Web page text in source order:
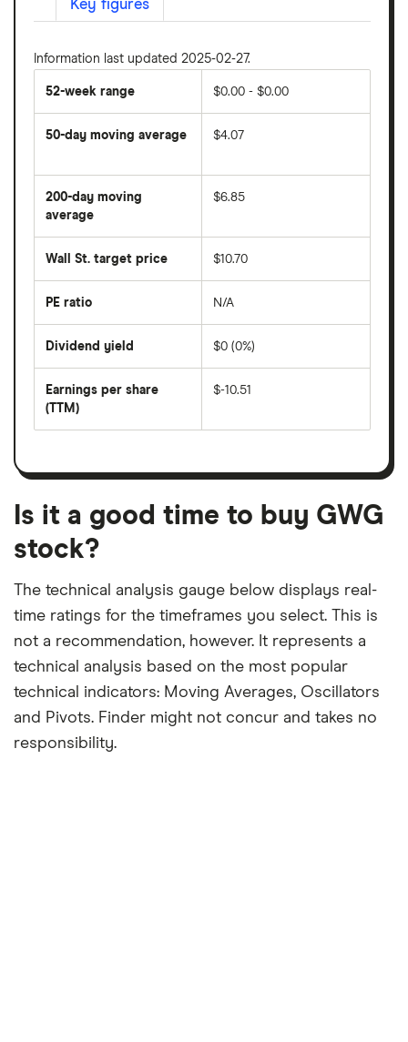
Key figures
Information last updated 2025-02-27.
52-week range $0.00 - $0.00
50-day moving average
average
price
over
last
50
days
$4.07
200-day moving
average
average
price
days
$6.85
Wall St. target price $10.70
PE ratio
share
divided
per
share
month
N/A
Dividend yield
forward
dividend
on
$0 (0%)
Earnings per share
(TTM)
earnings
a
month
period
$-10.51
Is it a good time to buy GWG
stock?
The technical analysis gauge below displays real-
time ratings for the timeframes you select. This is
not a recommendation, however. It represents a
technical analysis based on the most popular
technical indicators: Moving Averages, Oscillators
and Pivots. Finder might not concur and takes no
responsibility.